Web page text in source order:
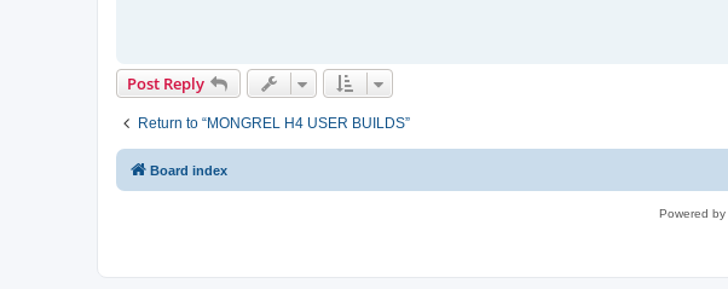
Post Reply
Return to “MONGREL H4 USER BUILDS”
Board index
Powered by